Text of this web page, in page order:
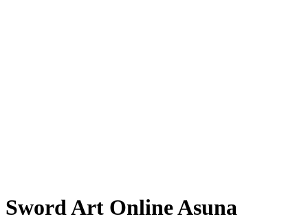
Sword Art Online Asuna